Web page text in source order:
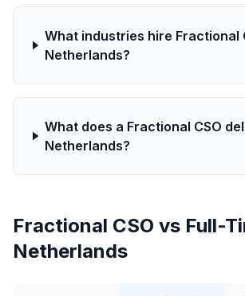
What industries hire Fractional
Netherlands?
What does a Fractional CSO
Netherlands?
Fractional CSO vs Full-
Netherlands